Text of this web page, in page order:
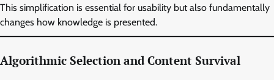
This simplification is essential for usability but also fundamentally
changes how knowledge is presented.
Algorithmic Selection and Content Survival